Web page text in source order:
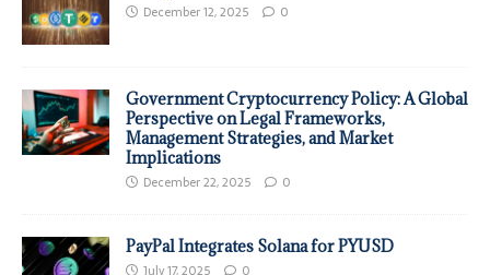
December 12, 2025 0
Government Cryptocurrency Policy: A Global
Perspective on Legal Frameworks,
Management Strategies, and Market
Implications
December 22, 2025 0
PayPal Integrates Solana for PYUSD
July 17, 2025 0